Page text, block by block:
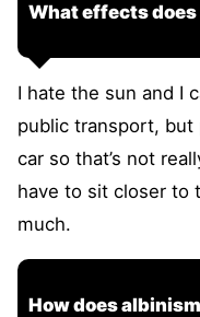
What effects
I hate the sun and I
public transport, but
car so that’s not
have to sit closer to
much.
How does